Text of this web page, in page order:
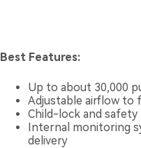
Best Features:
Up to about 30,000
Adjustable airflow to
Child-lock and
Internal monitoring
delivery